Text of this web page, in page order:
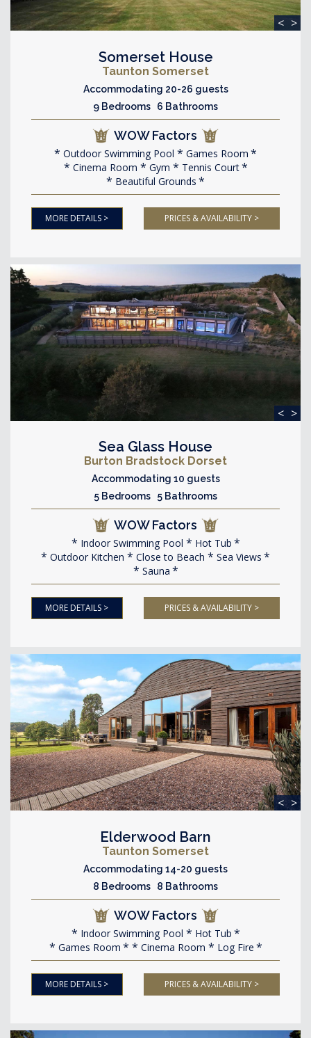
< >
Somerset House
Taunton Somerset
Accommodating 20-26 guests
9 Bedrooms 6 Bathrooms
WOW Factors
Outdoor Swimming Pool
Games Room
Cinema Room
Gym
Tennis Court
Beautiful Grounds
MORE DETAILS > PRICES & AVAILABILITY >
< >
Sea Glass House
Burton Bradstock Dorset
Accommodating 10 guests
5 Bedrooms 5 Bathrooms
WOW Factors
Indoor Swimming Pool
Hot Tub
Outdoor Kitchen
Close to Beach
Sea Views
Sauna
MORE DETAILS > PRICES & AVAILABILITY >
< >
Elderwood Barn
Taunton Somerset
Accommodating 14-20 guests
8 Bedrooms 8 Bathrooms
WOW Factors
Indoor Swimming Pool
Hot Tub
Games Room
Cinema Room Log Fire
MORE DETAILS > PRICES & AVAILABILITY >